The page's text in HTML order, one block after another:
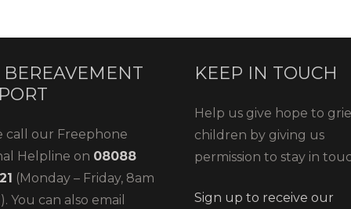
BEREAVEMENT
call our Freephone
Helpline on 08088
(Monday – Friday, 8am
You can also email
KEEP IN TOUCH
Help us give hope to
children by giving us
permission to stay in
Sign up to receive our